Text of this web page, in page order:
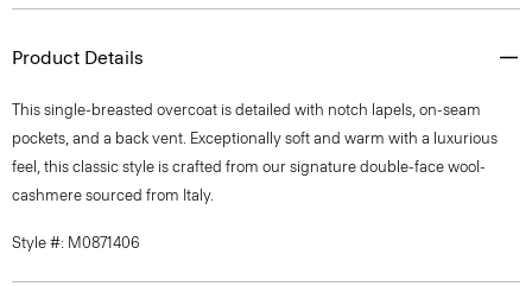
Product Details
This single-breasted overcoat is detailed with notch lapels, on-seam
pockets, and a back vent. Exceptionally soft and warm with a luxurious
feel, this classic style is crafted from our signature double-face wool-
cashmere sourced from Italy.
Style #: M0871406